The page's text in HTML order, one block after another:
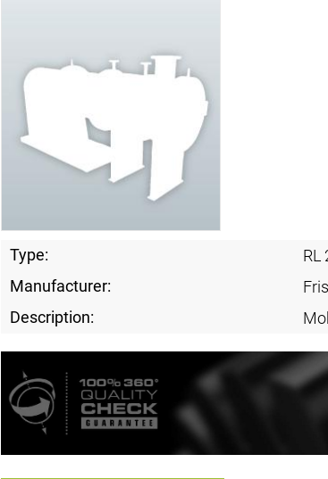
Type:
RL
Manufacturer:
Description: